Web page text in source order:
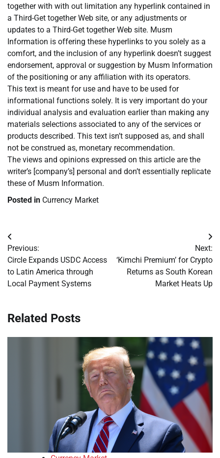
together with with out limitation any hyperlink contained in
a Third-Get together Web site, or any adjustments or
updates to a Third-Get together Web site. Musm
Information is offering these hyperlinks to you solely as a
comfort, and the inclusion of any hyperlink doesn’t suggest
endorsement, approval or suggestion by Musm Information
of the positioning or any affiliation with its operators.
This text is meant for use and have to be used for
informational functions solely. It is very important do your
individual analysis and evaluation earlier than making any
materials selections associated to any of the services or
products described. This text isn’t supposed as, and shall
not be construed as, monetary recommendation.
The views and opinions expressed on this article are the
writer’s [company’s] personal and don’t essentially replicate
these of Musm Information.
Posted in Currency Market
Post
navigation
Previous:
Circle Expands USDC Access
to Latin America through
Local Payment Systems
Next:
‘Kimchi Premium’ for Crypto
Returns as South Korean
Market Heats Up
Related Posts